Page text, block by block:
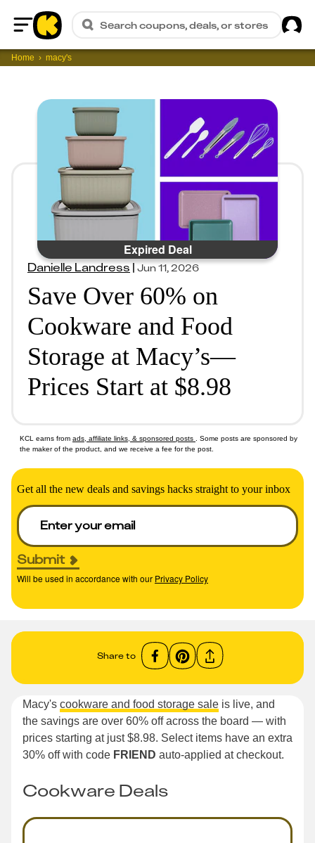
Home
Search coupons, deals, or stores
Home macy's
Expired Deal
Danielle Landress|Jun 11, 2026
Save Over 60% on
Cookware and Food
Storage at Macy’s—
Prices Start at $8.98
KCL earns from ads, affiliate links, & sponsored posts
. Some posts are sponsored by
the maker of the product, and we receive a fee for the post.
Get all the new deals and savings hacks straight to your inbox
Submit
Will be used in accordance with our Privacy Policy
Share to
Macy's cookware and food storage sale is live, and
the savings are over 60% off across the board — with
prices starting at just $8.98. Select items have an extra
30% off with code FRIEND auto-applied at checkout.
Cookware Deals